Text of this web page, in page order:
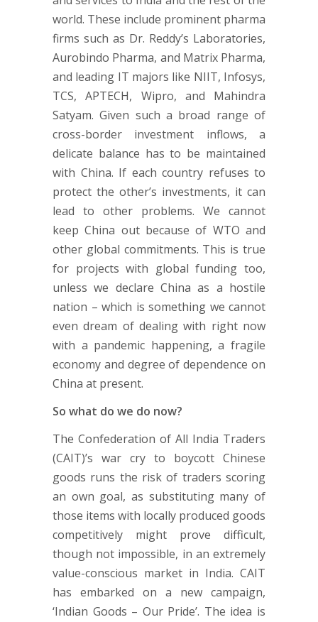
world. These include prominent pharma
firms such as Dr. Reddy’s Laboratories,
Aurobindo Pharma, and Matrix Pharma,
and leading IT majors like NIIT, Infosys,
TCS, APTECH, Wipro, and Mahindra
Satyam. Given such a broad range of
cross-border investment inflows, a
delicate balance has to be maintained
with China. If each country refuses to
protect the other’s investments, it can
lead to other problems. We cannot
keep China out because of WTO and
other global commitments. This is true
for projects with global funding too,
unless we declare China as a hostile
nation – which is something we cannot
even dream of dealing with right now
with a pandemic happening, a fragile
economy and degree of dependence on
China at present.
So what do we do now?
The Confederation of All India Traders
(CAIT)’s war cry to boycott Chinese
goods runs the risk of traders scoring
an own goal, as substituting many of
those items with locally produced goods
competitively might prove difficult,
though not impossible, in an extremely
value-conscious market in India. CAIT
has embarked on a new campaign,
‘Indian Goods – Our Pride’. The idea is